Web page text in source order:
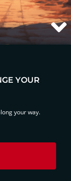
YOUR
your way.